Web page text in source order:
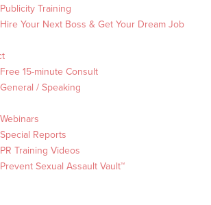
Publicity Training
Hire Your Next Boss & Get Your Dream Job
Free 15-minute Consult
General / Speaking
Webinars
Special Reports
PR Training Videos
Prevent Sexual Assault Vault™